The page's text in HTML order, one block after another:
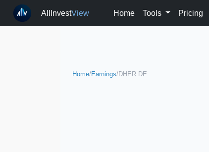
AllInvestView Home Tools Pricing
Home/Earnings/DHER.DE